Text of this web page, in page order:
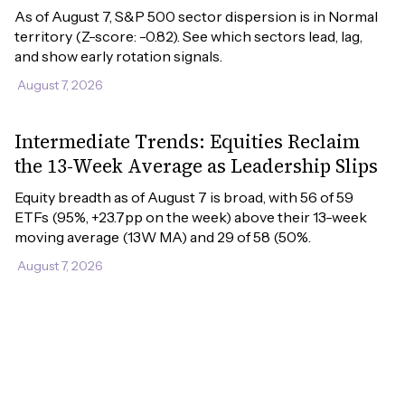
As of August 7, S&P 500 sector dispersion is in Normal
territory (Z-score: -0.82). See which sectors lead, lag,
and show early rotation signals.
August 7, 2026
Intermediate Trends: Equities Reclaim
the 13-Week Average as Leadership Slips
Equity breadth as of August 7 is broad, with 56 of 59
ETFs (95%, +23.7pp on the week) above their 13-week
moving average (13W MA) and 29 of 58 (50%.
August 7, 2026